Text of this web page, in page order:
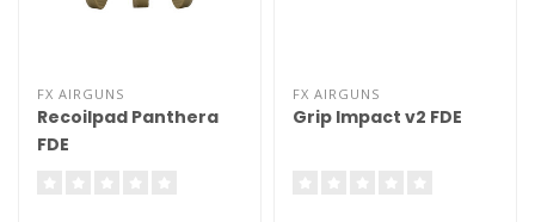
FX AIRGUNS
Recoilpad Panthera
FDE
FX AIRGUNS
Grip Impact v2 FDE